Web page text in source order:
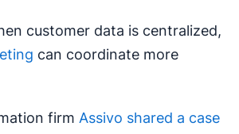
customer data is centralized,
can coordinate more
firm Assivo shared a case